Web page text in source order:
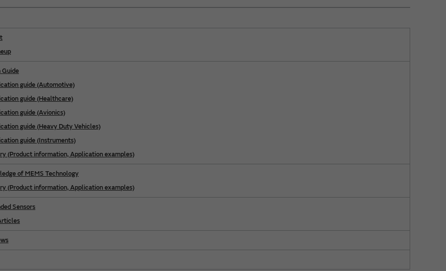
guide (Automotive)
guide (Healthcare)
guide (Avionics)
guide (Heavy Duty Vehicles)
guide (Instruments)
(Product information, Application examples)
of MEMS Technology
(Product information, Application examples)
Sensors